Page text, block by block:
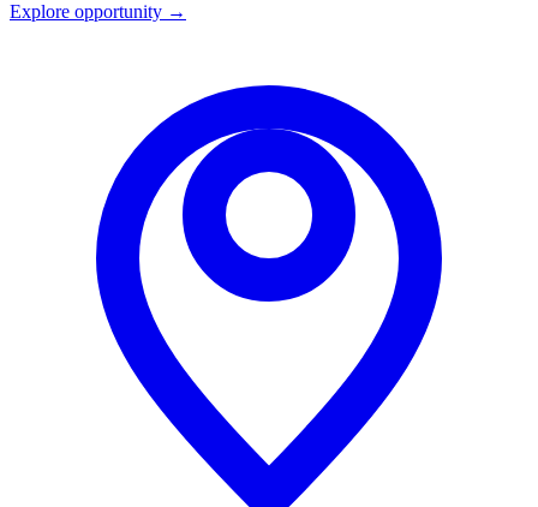
Explore opportunity →